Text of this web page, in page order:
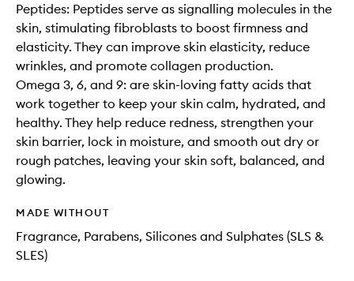
Peptides: Peptides serve as signalling molecules in the
skin, stimulating fibroblasts to boost firmness and
elasticity. They can improve skin elasticity, reduce
wrinkles, and promote collagen production.
Omega 3, 6, and 9: are skin-loving fatty acids that
work together to keep your skin calm, hydrated, and
healthy. They help reduce redness, strengthen your
skin barrier, lock in moisture, and smooth out dry or
rough patches, leaving your skin soft, balanced, and
glowing.
MADE WITHOUT
Fragrance, Parabens, Silicones and Sulphates (SLS &
SLES)